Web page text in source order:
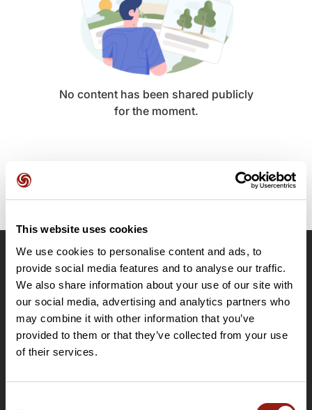
This website uses cookies
We use cookies to personalise content and ads, to
provide social media features and to analyse our traffic.
We also share information about your use of our site with
our social media, advertising and analytics partners who
may combine it with other information that you’ve
provided to them or that they’ve collected from your use
of their services.
No content has been shared publicly
for the moment.
OpenRunner
Team
Careers
About
Contact